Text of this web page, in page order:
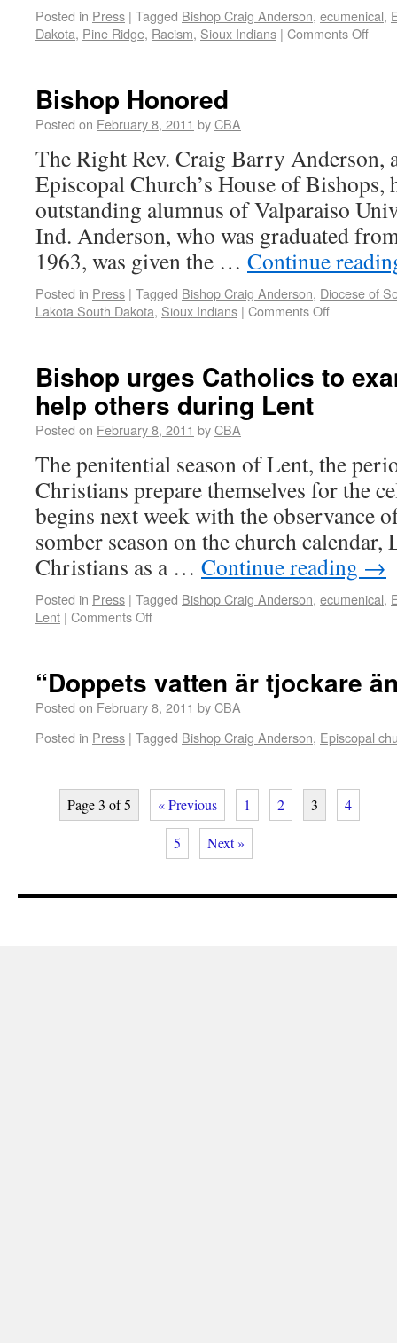
Posted in Press | Tagged Bishop Craig Anderson, ecumenical,
Dakota, Pine Ridge, Racism, Sioux Indians | Comments Off
Bishop Honored
Posted on February 8, 2011 byCBA
The Right Rev. Craig Barry Anderson,
Episcopal Church’s House of Bishops,
outstanding alumnus of Valparaiso
Ind. Anderson, who was graduated
1963, was given the … Continue
Posted in Press | Tagged Bishop Craig Anderson, Diocese of
Lakota South Dakota, Sioux Indians | Comments Off
Bishop urges Catholics to
help others during Lent
Posted on February 8, 2011 byCBA
The penitential season of Lent, the
Christians prepare themselves for the
begins next week with the observance
somber season on the church calendar,
Christians as a … Continue reading →
Posted in Press | Tagged Bishop Craig Anderson, ecumenical,
Lent | Comments Off
“Doppets vatten är tjockare
Posted on February 8, 2011 byCBA
Posted in Press | Tagged Bishop Craig Anderson, Episcopal
Page 3 of 5 « Previous 1 2 3 4
5 Next »